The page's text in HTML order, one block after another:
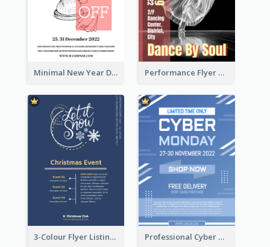
Minimal New Year Dinning Promotion Design Idea Performance Flyer With Monochrome Photo
3-Colour Flyer Listing Christmas Activities Professional Cyber Monday Free Delivery Promotion Flyer Design